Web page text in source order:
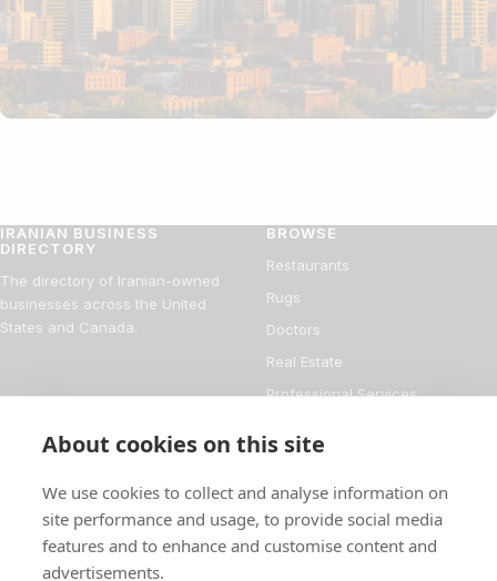
IRANIAN BUSINESS
DIRECTORY
The directory of Iranian-owned
businesses across the United
States and Canada.
BROWSE
Restaurants
Rugs
Doctors
Real Estate
Professional Services
Magazine
Add your business
Manage your listing
About cookies on this site
We use cookies to collect and analyse information on
site performance and usage, to provide social media
features and to enhance and customise content and
advertisements.